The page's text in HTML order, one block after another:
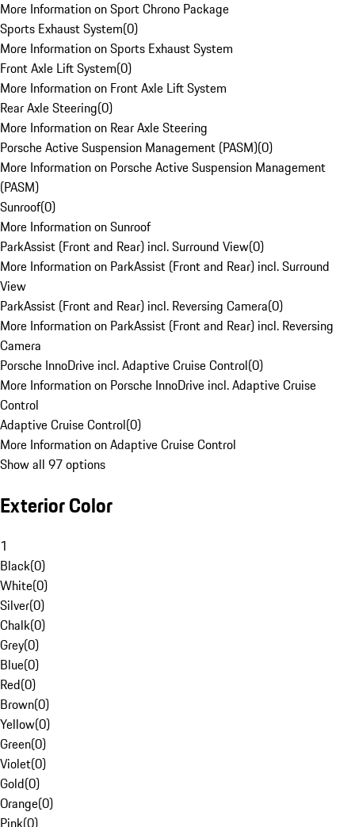
More Information on Sport Chrono Package
Sports Exhaust System(0)
More Information on Sports Exhaust System
Front Axle Lift System(0)
More Information on Front Axle Lift System
Rear Axle Steering(0)
More Information on Rear Axle Steering
Porsche Active Suspension Management (PASM)(0)
More Information on Porsche Active Suspension Management
(PASM)
Sunroof(0)
More Information on Sunroof
ParkAssist (Front and Rear) incl. Surround View(0)
More Information on ParkAssist (Front and Rear) incl. Surround
View
ParkAssist (Front and Rear) incl. Reversing Camera(0)
More Information on ParkAssist (Front and Rear) incl. Reversing
Camera
Porsche InnoDrive incl. Adaptive Cruise Control(0)
More Information on Porsche InnoDrive incl. Adaptive Cruise
Control
Adaptive Cruise Control(0)
More Information on Adaptive Cruise Control
Show all 97 options
Exterior Color
1
Black(0)
White(0)
Silver(0)
Chalk(0)
Grey(0)
Blue(0)
Red(0)
Brown(0)
Yellow(0)
Green(0)
Violet(0)
Gold(0)
Orange(0)
Pink(0)